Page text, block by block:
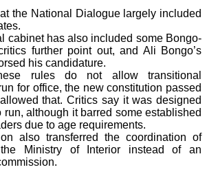
the National Dialogue largely included
cabinet has also included some Bongo-
further point out, and Ali Bongo’s
his candidature.
rules do not allow transitional
for office, the new constitution passed
that. Critics say it was designed
run, although it barred some established
due to age requirements.
also transferred the coordination of
Ministry of Interior instead of an